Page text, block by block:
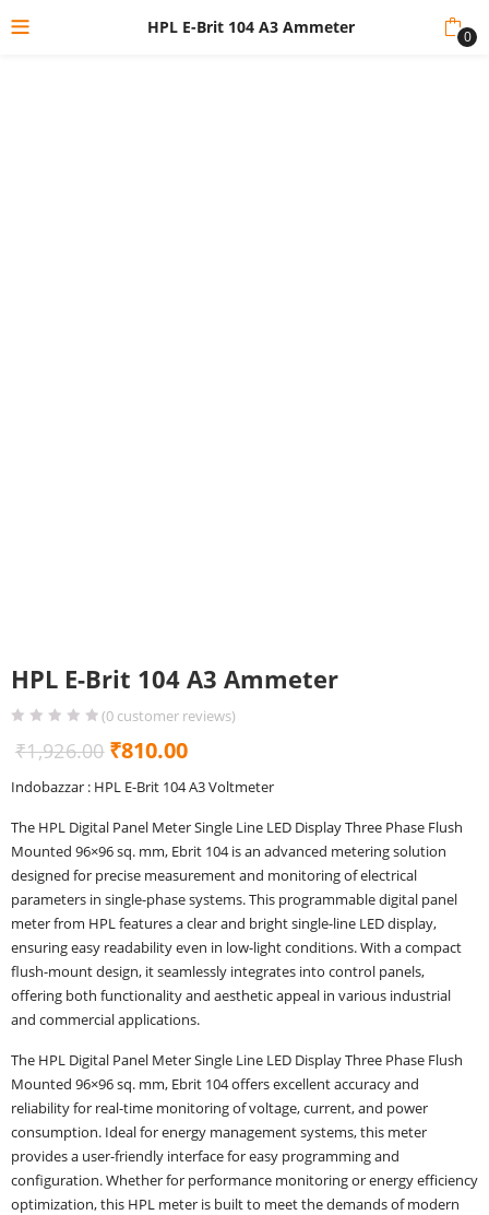
HPL E-Brit 104 A3 Ammeter 0
HPL E-Brit 104 A3 Ammeter
(0 customer reviews)
₹1,926.00 Original
₹1,926.00.
₹810.00Current
₹810.00.
Indobazzar : HPL E-Brit 104 A3 Voltmeter
The HPL Digital Panel Meter Single Line LED Display Three Phase Flush
Mounted 96×96 sq. mm, Ebrit 104 is an advanced metering solution
designed for precise measurement and monitoring of electrical
parameters in single-phase systems. This programmable digital panel
meter from HPL features a clear and bright single-line LED display,
ensuring easy readability even in low-light conditions. With a compact
flush-mount design, it seamlessly integrates into control panels,
offering both functionality and aesthetic appeal in various industrial
and commercial applications.
The HPL Digital Panel Meter Single Line LED Display Three Phase Flush
Mounted 96×96 sq. mm, Ebrit 104 offers excellent accuracy and
reliability for real-time monitoring of voltage, current, and power
consumption. Ideal for energy management systems, this meter
provides a user-friendly interface for easy programming and
configuration. Whether for performance monitoring or energy efficiency
optimization, this HPL meter is built to meet the demands of modern